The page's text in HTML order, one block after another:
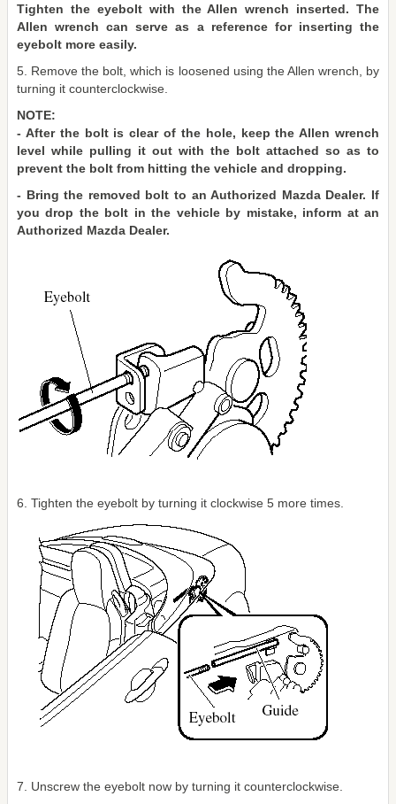
Tighten the eyebolt with the Allen wrench inserted. The
Allen wrench can serve as a reference for inserting the
eyebolt more easily.
5. Remove the bolt, which is loosened using the Allen wrench, by
turning it counterclockwise.
NOTE:
- After the bolt is clear of the hole, keep the Allen wrench
level while pulling it out with the bolt attached so as to
prevent the bolt from hitting the vehicle and dropping.
- Bring the removed bolt to an Authorized Mazda Dealer. If
you drop the bolt in the vehicle by mistake, inform at an
Authorized Mazda Dealer.
6. Tighten the eyebolt by turning it clockwise 5 more times.
7. Unscrew the eyebolt now by turning it counterclockwise.